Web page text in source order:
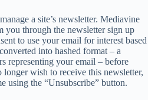
a site’s newsletter. Mediavine
you through the newsletter sign up
to use your email for interest based
into hashed format – a
representing your email – before
wish to receive this newsletter,
using the “Unsubscribe” button.